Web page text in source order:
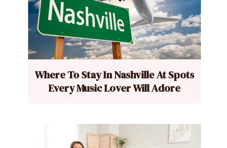
Where To Stay In Nashville At Spots
Every Music Lover Will Adore